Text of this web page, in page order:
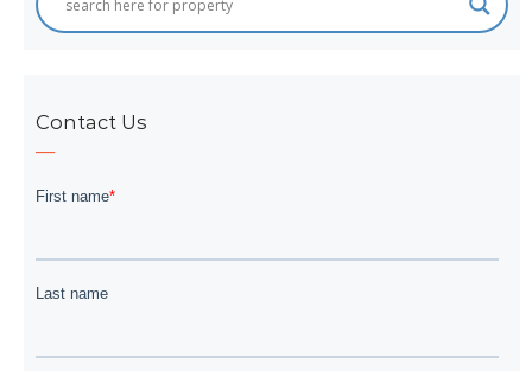
Contact Us